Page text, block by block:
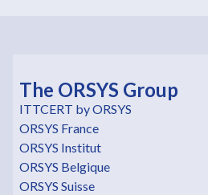
The ORSYS Group
ITTCERT by ORSYS
ORSYS France
ORSYS Institut
ORSYS Belgique
ORSYS Suisse